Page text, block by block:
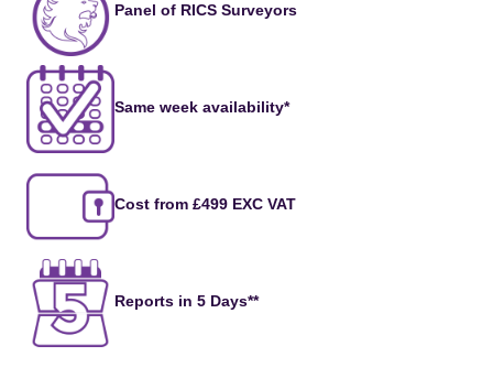
Panel of RICS Surveyors
Same week availability*
Cost from £499 EXC VAT
Reports in 5 Days**